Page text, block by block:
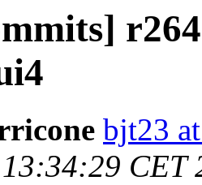
bjt23
CET